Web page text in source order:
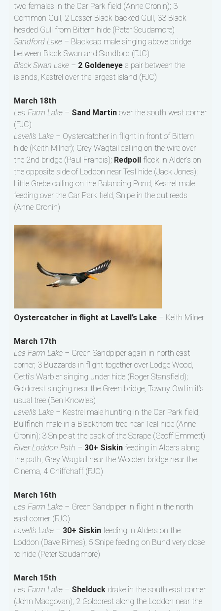
two females in the Car Park field (Anne Cronin); 3
Common Gull, 2 Lesser Black-backed Gull, 33 Black-
headed Gull from Bittern hide (Peter Scudamore)
Sandford Lake – Blackcap male singing above bridge
between Black Swan and Sandford (FJC)
Black Swan Lake – 2 Goldeneyea pair between the
islands, Kestrel over the largest island (FJC)
March 18th
Lea Farm Lake – Sand Martinover the south west corner
(FJC)
Lavell’s Lake – Oystercatcher in flight in front of Bittern
hide (Keith Milner); Grey Wagtail calling on the wire over
the 2nd bridge (Paul Francis); Redpoll
flock in Alder’s on
the opposite side of Loddon near Teal hide (Jack Jones);
Little Grebe calling on the Balancing Pond, Kestrel male
feeding over the Car Park field, Snipe in the cut reeds
(Anne Cronin)
Oystercatcher in flight at Lavell’s Lake– Keith Milner
March 17th
Lea Farm Lake – Green Sandpiper again in north east
corner, 3 Buzzards in flight together over Lodge Wood,
Cetti’s Warbler singing under hide (Roger Stansfield);
Goldcrest singing near the Green bridge, Tawny Owl in it’s
usual tree (Ben Knowles)
Lavell’s Lake – Kestrel male hunting in the Car Park field,
Bullfinch male in a Blackthorn tree near Teal hide (Anne
Cronin); 3 Snipe at the back of the Scrape (Geoff Emmett)
River Loddon Path – 30+ Siskinfeeding in Alders along
the path, Grey Wagtail near the Wooden bridge near the
Cinema, 4 Chiffchaff (FJC)
March 16th
Lea Farm Lake – Green Sandpiper in flight in the north
east corner (FJC)
Lavell’s Lake – 30+ Siskinfeeding in Alders on the
Loddon (Dave Rimes); 5 Snipe feeding on Bund very close
to hide (Peter Scudamore)
March 15th
Lea Farm Lake – Shelduckdrake in the south east corner
(John Macgovan); 2 Goldcrest along the Loddon near the